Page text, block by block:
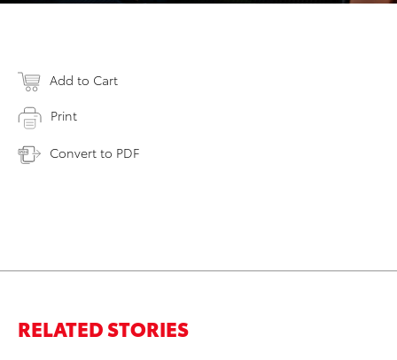
Add to Cart
Print
Convert to PDF
RELATED STORIES